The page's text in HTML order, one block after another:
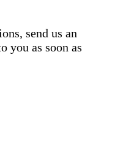
send us an
you as soon as